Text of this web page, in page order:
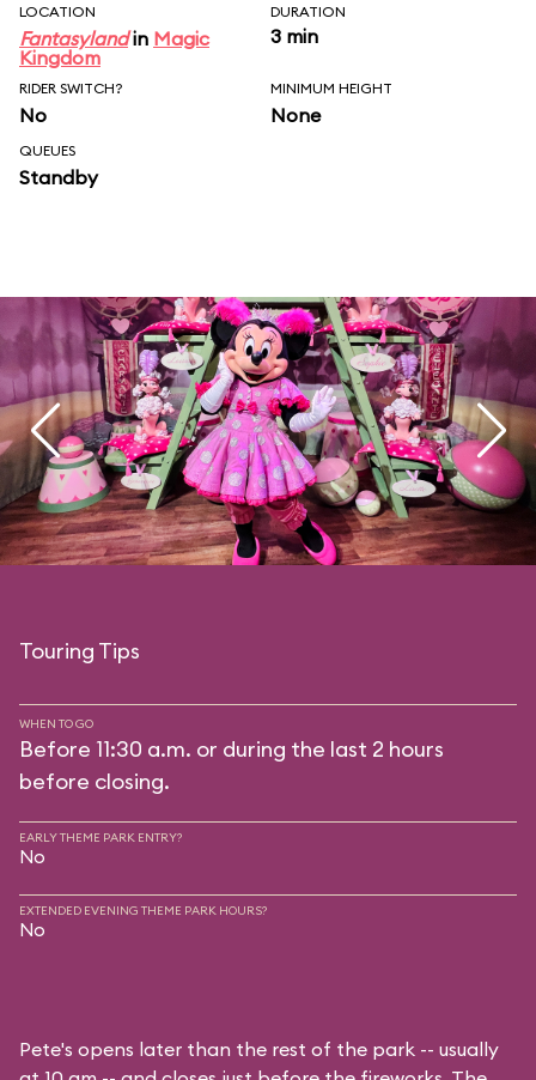
LOCATION
Fantasylandin Magic
Kingdom
DURATION
3 min
RIDER SWITCH?
No
MINIMUM HEIGHT
None
QUEUES
Standby
Touring Tips
WHEN TO GO
Before 11:30 a.m. or during the last 2 hours
before closing.
EARLY THEME PARK ENTRY?
No
EXTENDED EVENING THEME PARK HOURS?
No
Pete's opens later than the rest of the park -- usually